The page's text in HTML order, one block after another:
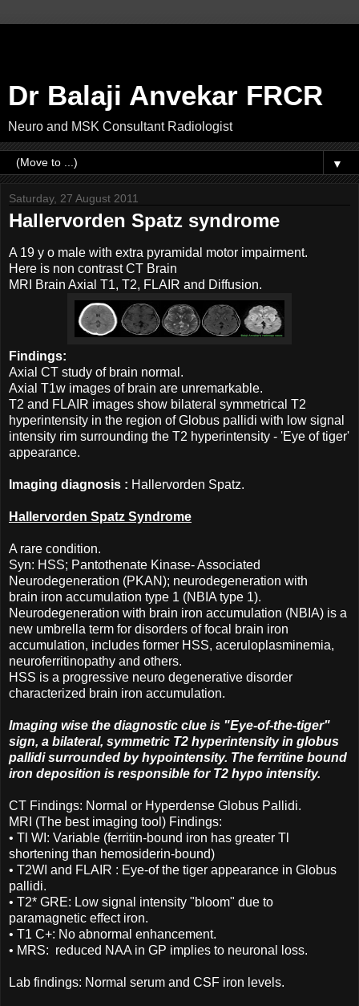
Dr Balaji Anvekar FRCR
Neuro and MSK Consultant Radiologist
▼
Saturday, 27 August 2011
Hallervorden Spatz syndrome
A 19 y o male with extra pyramidal motor impairment.
Here is non contrast CT Brain
MRI Brain Axial T1, T2, FLAIR and Diffusion.
Findings:
Axial CT study of brain normal.
Axial T1w images of brain are unremarkable.
T2 and FLAIR images show bilateral symmetrical T2
hyperintensity in the region of Globus pallidi with low signal
intensity rim surrounding the T2 hyperintensity - 'Eye of tiger'
appearance.
Imaging diagnosis : Hallervorden Spatz.
Hallervorden Spatz Syndrome
A rare condition.
Syn: HSS; Pantothenate Kinase- Associated
Neurodegeneration (PKAN); neurodegeneration with
brain iron accumulation type 1 (NBIA type 1).
Neurodegeneration with brain iron accumulation (NBIA) is a
new umbrella term for disorders of focal brain iron
accumulation, includes former HSS, aceruloplasminemia,
neuroferritinopathy and others.
HSS is a progressive neuro degenerative disorder
characterized brain iron accumulation.
Imaging wise the diagnostic clue is "Eye-of-the-tiger"
sign, a bilateral, symmetric T2 hyperintensity in globus
pallidi surrounded by hypointensity. The ferritine bound
iron deposition is responsible for T2 hypo intensity.
CT Findings: Normal or Hyperdense Globus Pallidi.
MRI (The best imaging tool) Findings:
• Tl WI: Variable (ferritin-bound iron has greater Tl
shortening than hemosiderin-bound)
• T2WI and FLAIR : Eye-of the tiger appearance in Globus
pallidi.
• T2* GRE: Low signal intensity "bloom" due to
paramagnetic effect iron.
• T1 C+: No abnormal enhancement.
• MRS: reduced NAA in GP implies to neuronal loss.
Lab findings: Normal serum and CSF iron levels.